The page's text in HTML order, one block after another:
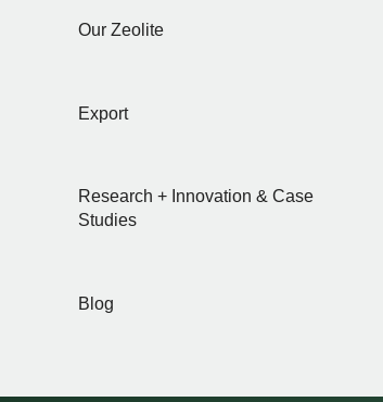
Our Zeolite
Export
Research + Innovation & Case
Studies
Blog